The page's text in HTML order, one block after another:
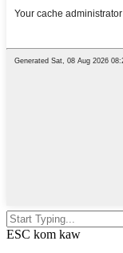
ESC kom kaw